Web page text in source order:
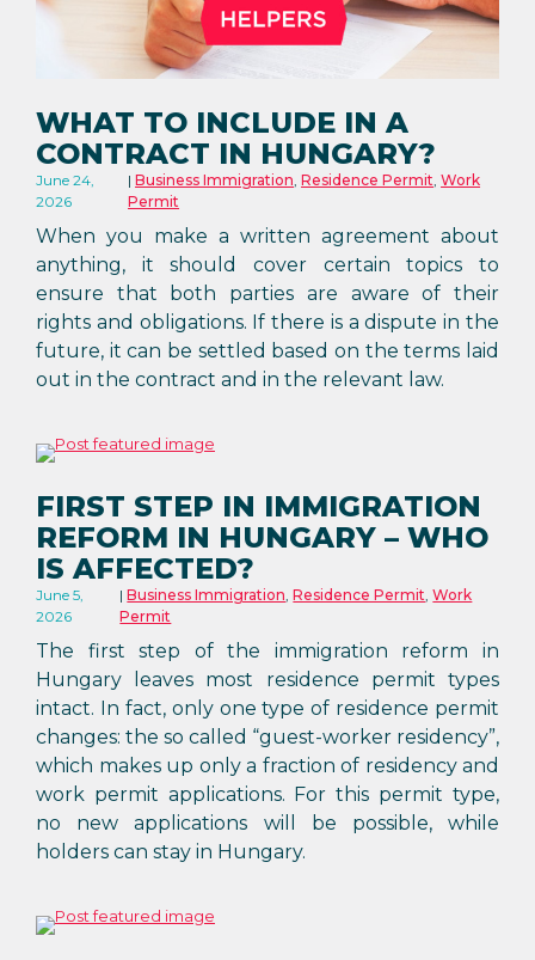
WHAT TO INCLUDE IN A
CONTRACT IN HUNGARY?
June 24,
2026
Business Immigration,Residence Permit,Work
Permit
When you make a written agreement about
anything, it should cover certain topics to
ensure that both parties are aware of their
rights and obligations. If there is a dispute in the
future, it can be settled based on the terms laid
out in the contract and in the relevant law.
FIRST STEP IN IMMIGRATION
REFORM IN HUNGARY – WHO
IS AFFECTED?
June 5,
2026
Business Immigration,Residence Permit,Work
Permit
The first step of the immigration reform in
Hungary leaves most residence permit types
intact. In fact, only one type of residence permit
changes: the so called “guest-worker residency”,
which makes up only a fraction of residency and
work permit applications. For this permit type,
no new applications will be possible, while
holders can stay in Hungary.